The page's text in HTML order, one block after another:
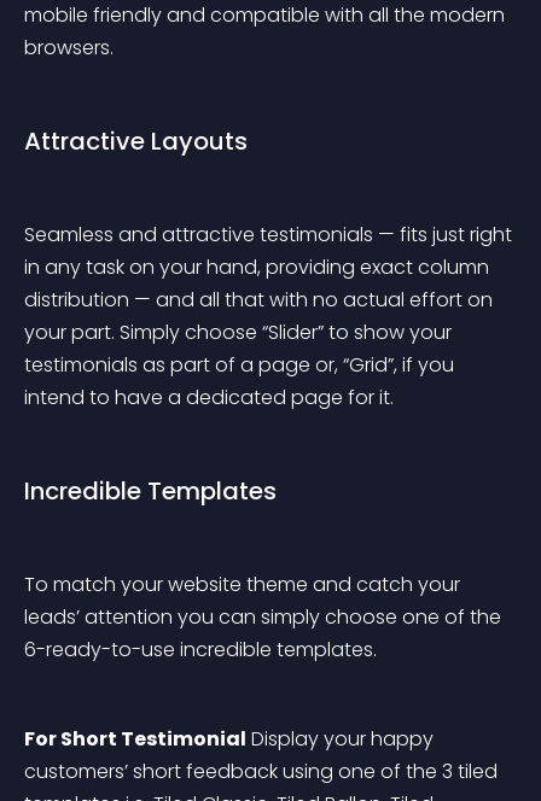
mobile friendly and compatible with all the modern
browsers.
Attractive Layouts
Seamless and attractive testimonials — fits just right
in any task on your hand, providing exact column
distribution — and all that with no actual effort on
your part. Simply choose “Slider” to show your
testimonials as part of a page or, “Grid”, if you
intend to have a dedicated page for it.
Incredible Templates
To match your website theme and catch your
leads’ attention you can simply choose one of the
6-ready-to-use incredible templates.
For Short Testimonial Display your happy
customers’ short feedback using one of the 3 tiled